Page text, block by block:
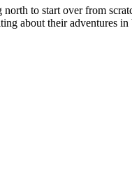
to start over from
about their adventures